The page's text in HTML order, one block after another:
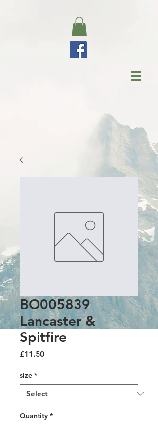
BO005839
Lancaster &
Spitfire
£11.50Price
size *
Quantity *